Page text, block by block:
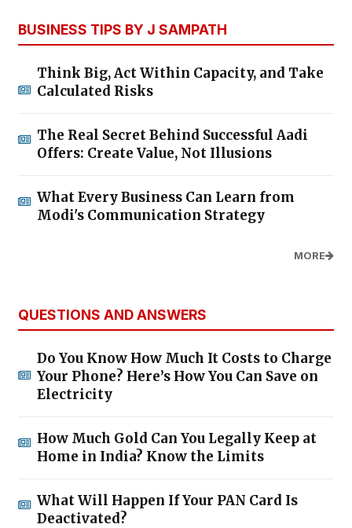
BUSINESS TIPS BY J SAMPATH
Think Big, Act Within Capacity, and Take
Calculated Risks
The Real Secret Behind Successful Aadi
Offers: Create Value, Not Illusions
What Every Business Can Learn from
Modi's Communication Strategy
MORE
QUESTIONS AND ANSWERS
Do You Know How Much It Costs to Charge
Your Phone? Here’s How You Can Save on
Electricity
How Much Gold Can You Legally Keep at
Home in India? Know the Limits
What Will Happen If Your PAN Card Is
Deactivated?